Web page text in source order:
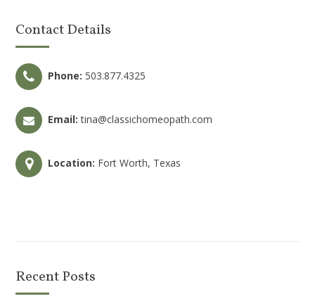
Contact Details
Phone: 503.877.4325
Email: tina@classichomeopath.com
Location: Fort Worth, Texas
Recent Posts